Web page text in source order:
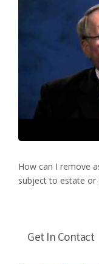
How can I remove
subject to estate or
Get In Contact